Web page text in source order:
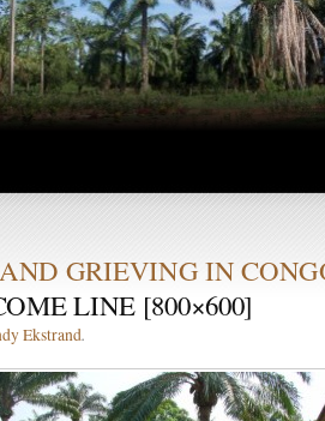
GRIEVING IN
LINE [800×600]
Ekstrand.